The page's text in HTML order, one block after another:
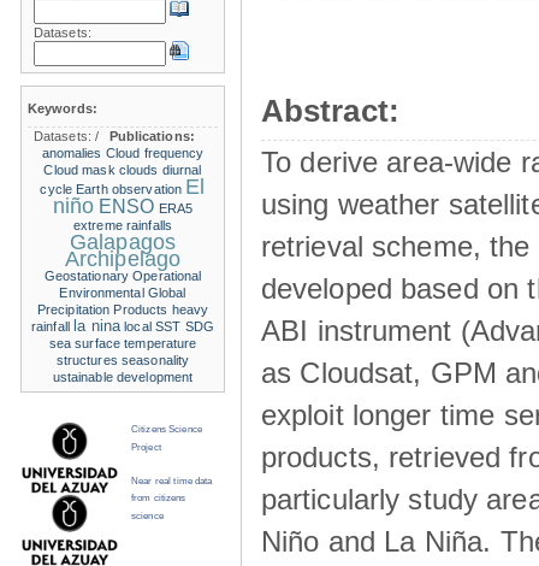
Abstract:
To derive area-wide
using weather
retrieval scheme,
developed based on
ABI instrument
as Cloudsat, GPM
exploit longer time
products, retrieved
particularly study
Niño and La Niña.
Datasets:
Keywords:
Datasets:/
Publications:
anomalies Cloud frequency
Cloud mask clouds diurnal
cycle Earth observation El
niño ENSO ERA5
extreme rainfalls
Galapagos
Archipelago
Geostationary Operational
Environmental Global
Precipitation Products heavy
rainfall
la nina local SST SDG
sea surface temperature
structures seasonality
ustainable development
Citizens Science
Project
Near real time data
from citizens
science